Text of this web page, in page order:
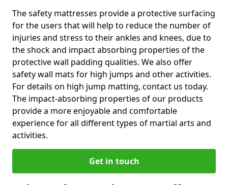
The safety mattresses provide a protective surfacing
for the users that will help to reduce the number of
injuries and stress to their ankles and knees, due to
the shock and impact absorbing properties of the
protective wall padding qualities. We also offer
safety wall mats for high jumps and other activities.
For details on high jump matting, contact us today.
The impact-absorbing properties of our products
provide a more enjoyable and comfortable
experience for all different types of martial arts and
activities.
Get in touch